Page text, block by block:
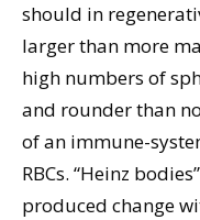
should in
larger than more
high numbers of
and rounder than
of an immune-
RBCs. “Heinz
produced change